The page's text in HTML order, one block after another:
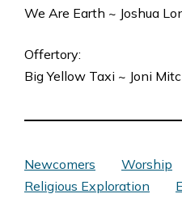
We Are Earth ~ Joshua
Offertory:
Big Yellow Taxi ~ Joni
Newcomers
Worship
Religious Exploration